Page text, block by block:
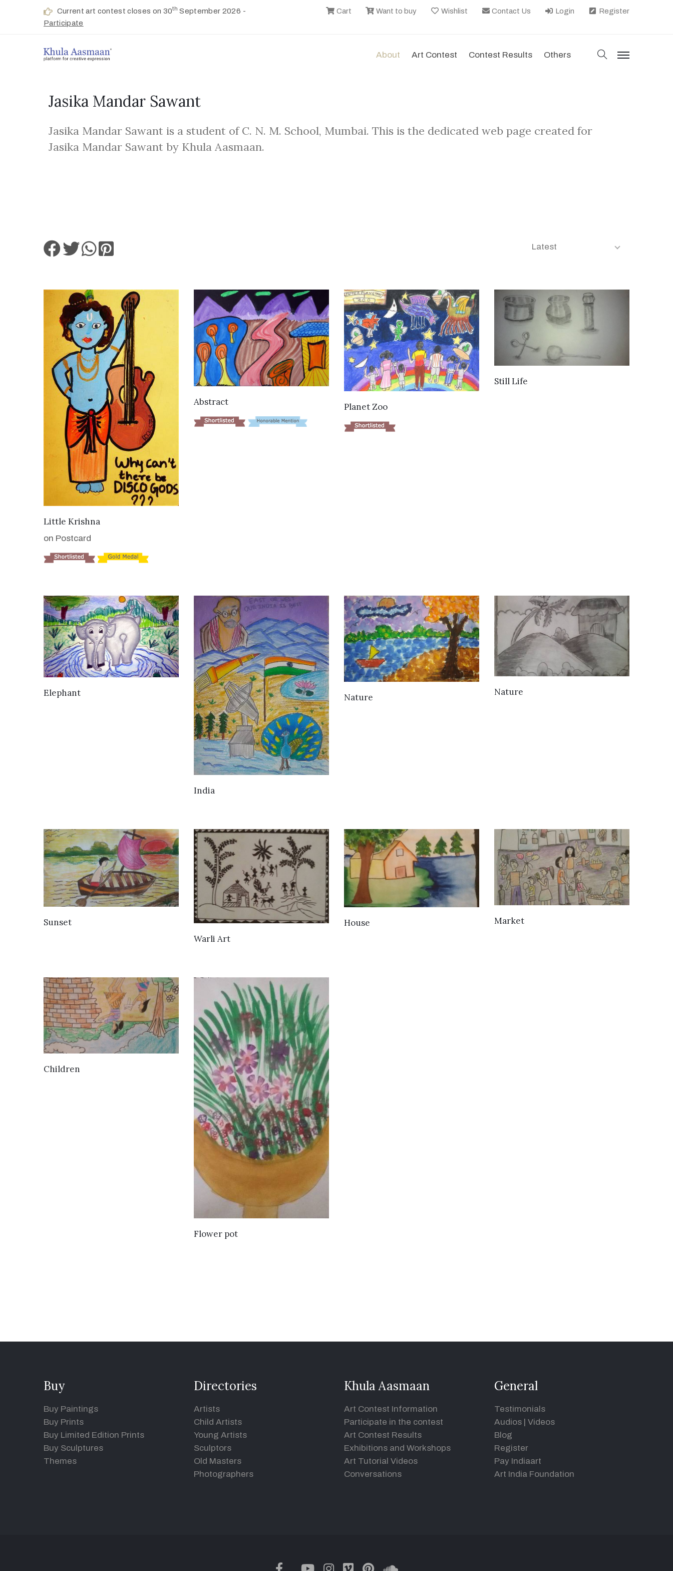
Current art contest closes on 30th September 2026 -
Participate
Cart Want to buy Wishlist Contact Us Login Register
About Art Contest Contest Results Others search
menu
Jasika Mandar Sawant
Jasika Mandar Sawant is a student of C. N. M. School, Mumbai. This is the dedicated web page created for
Jasika Mandar Sawant by Khula Aasmaan.
Latest
VIEW DETAILS
Little Krishna
on Postcard
Abstract VIEW DETAILS
Planet Zoo
Still Life
Elephant
India
Nature Nature
Sunset
Warli Art
House Market
Children
VIEW DETAILS
Flower pot
Buy
Buy Paintings
Buy Prints
Buy Limited Edition Prints
Buy Sculptures
Themes
Directories
Artists
Child Artists
Young Artists
Sculptors
Old Masters
Photographers
Khula Aasmaan
Art Contest Information
Participate in the contest
Art Contest Results
Exhibitions and Workshops
Art Tutorial Videos
Conversations
General
Testimonials
Audios | Videos
Blog
Register
Pay Indiaart
Art India Foundation
facebook
twitteryoutubeinstagram
vimeopinterestsoundcloud